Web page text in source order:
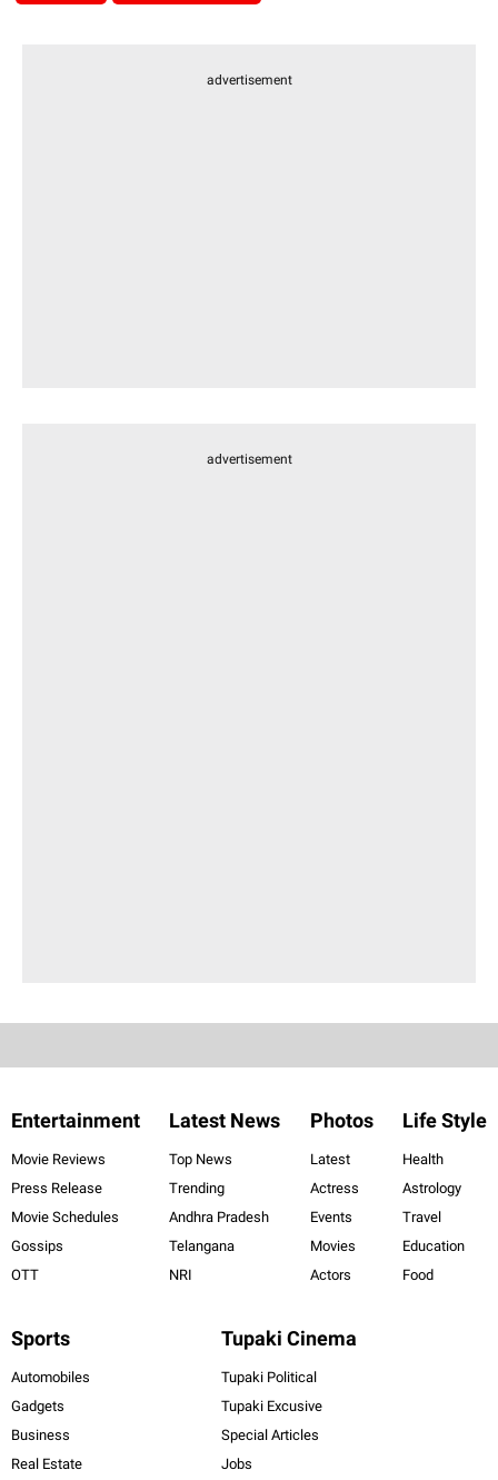
advertisement
advertisement
Entertainment
Movie Reviews
Press Release
Movie Schedules
Gossips
OTT
Latest News
Top News
Trending
Andhra Pradesh
Telangana
NRI
Photos
Latest
Actress
Events
Movies
Actors
Life Style
Health
Astrology
Travel
Education
Food
Sports
Automobiles
Gadgets
Business
Real Estate
Tupaki Cinema
Tupaki Political
Tupaki Excusive
Special Articles
Jobs